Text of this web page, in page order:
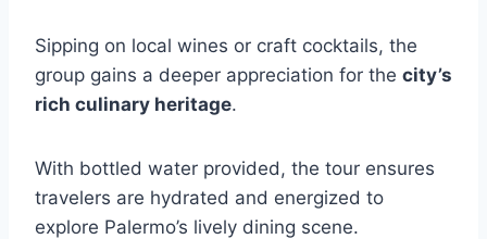
Sipping on local wines or craft cocktails, the
group gains a deeper appreciation for the city’s
rich culinary heritage.
With bottled water provided, the tour ensures
travelers are hydrated and energized to
explore Palermo’s lively dining scene.